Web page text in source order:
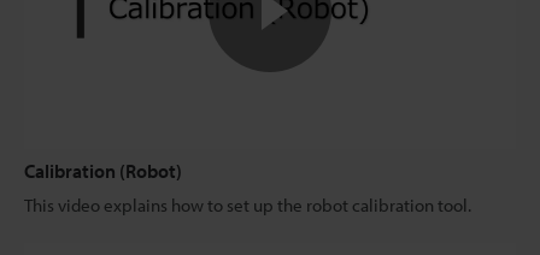
Calibration (Robot)
This video explains how to set up the robot calibration tool.